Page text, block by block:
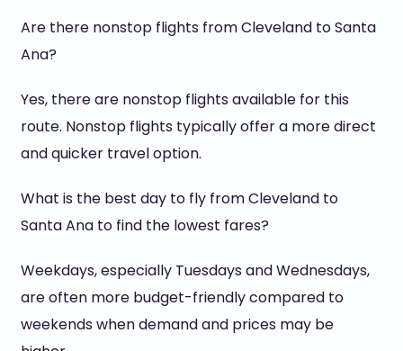
Are there nonstop flights from Cleveland to Santa
Ana?
Yes, there are nonstop flights available for this
route. Nonstop flights typically offer a more direct
and quicker travel option.
What is the best day to fly from Cleveland to
Santa Ana to find the lowest fares?
Weekdays, especially Tuesdays and Wednesdays,
are often more budget-friendly compared to
weekends when demand and prices may be